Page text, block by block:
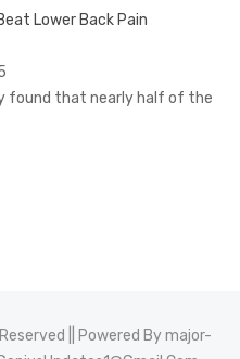
Lower Back Pain
found that nearly half of the
|| Powered Bymajor-